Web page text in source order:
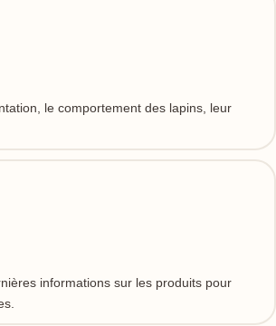
le comportement des lapins, leur
informations sur les produits pour